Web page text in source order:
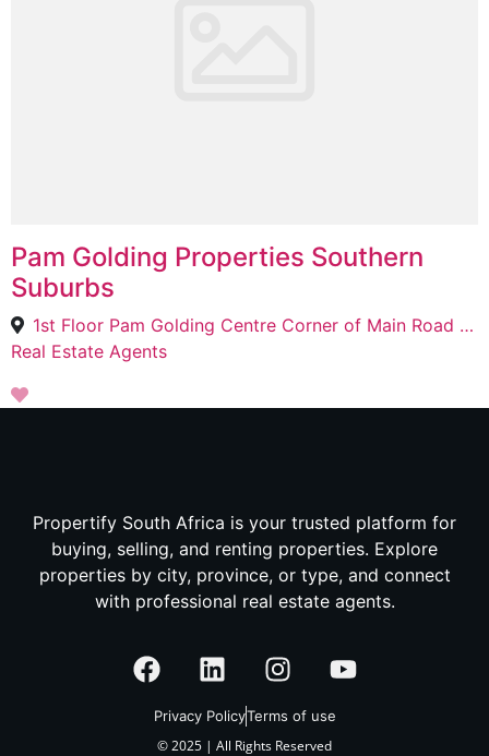
Pam Golding Properties Southern
Suburbs
1st Floor Pam Golding Centre Corner of Main Road and, Summerley Rd, Kenilworth, Cape Town, 7708
Real Estate Agents
Propertify South Africa is your trusted platform for
buying, selling, and renting properties. Explore
properties by city, province, or type, and connect
with professional real estate agents.
Privacy PolicyTerms of use
© 2025 | All Rights Reserved